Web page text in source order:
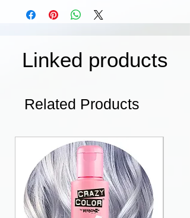
Linked products
Related Products